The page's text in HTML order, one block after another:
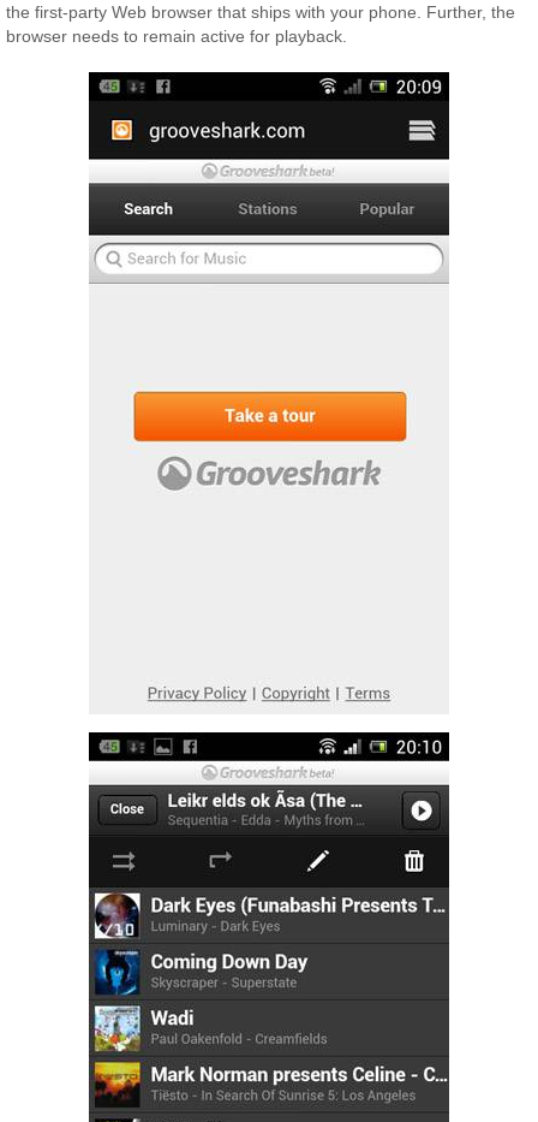
the first-party Web browser that ships with your phone. Further, the
browser needs to remain active for playback.